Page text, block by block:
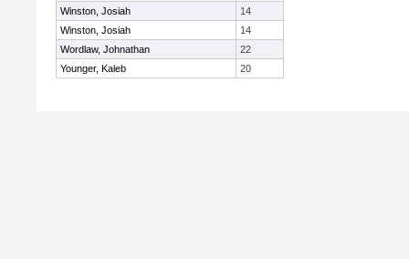
Winston, Josiah
14
Winston, Josiah
14
Wordlaw, Johnathan
22
Younger, Kaleb
20